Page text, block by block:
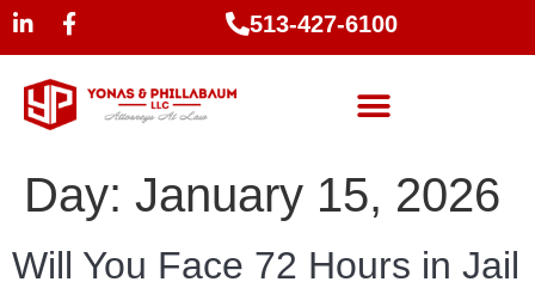
513-427-6100
Day: January 15, 2026
Will You Face 72 Hours in Jail